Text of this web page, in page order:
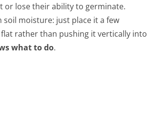
or lose their ability to germinate.
moisture: just place it a few
rather than pushing it vertically into
what to do.